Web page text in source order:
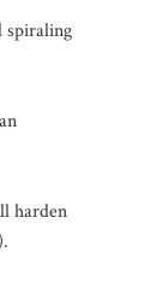
spiraling
harden